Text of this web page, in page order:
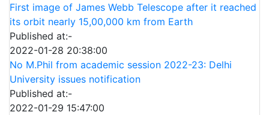
First image of James Webb Telescope after it reached
its orbit nearly 15,00,000 km from Earth
Published at:-
2022-01-28 20:38:00
No M.Phil from academic session 2022-23: Delhi
University issues notification
Published at:-
2022-01-29 15:47:00